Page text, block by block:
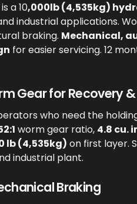
is a 10,000lb (4,535kg)
industrial applications.
braking. Mechanical,
for easier servicing. 12
Gear for Recovery
who need the
worm gear ratio, 4.8 cu.
lb (4,535kg) on first layer.
industrial plant.
Braking